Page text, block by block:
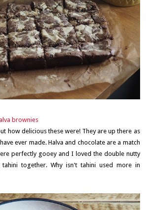
brownies
how delicious these were! They are up there as
ever made. Halva and chocolate are a match
perfectly gooey and I loved the double nutty
together. Why isn't tahini used more in